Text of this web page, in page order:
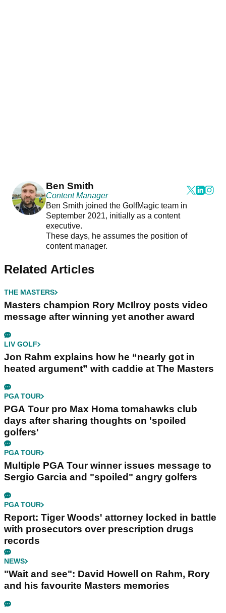
Ben Smith
Content Manager
Ben Smith joined the GolfMagic team in
September 2021, initially as a content
executive.
These days, he assumes the position of
content manager.
Related Articles
THE MASTERS
Masters champion Rory McIlroy posts video
message after winning yet another award
LIV GOLF
Jon Rahm explains how he “nearly got in
heated argument” with caddie at The Masters
PGA TOUR
PGA Tour pro Max Homa tomahawks club
days after sharing thoughts on 'spoiled
golfers'
PGA TOUR
Multiple PGA Tour winner issues message to
Sergio Garcia and "spoiled" angry golfers
PGA TOUR
Report: Tiger Woods' attorney locked in battle
with prosecutors over prescription drugs
records
NEWS
"Wait and see": David Howell on Rahm, Rory
and his favourite Masters memories